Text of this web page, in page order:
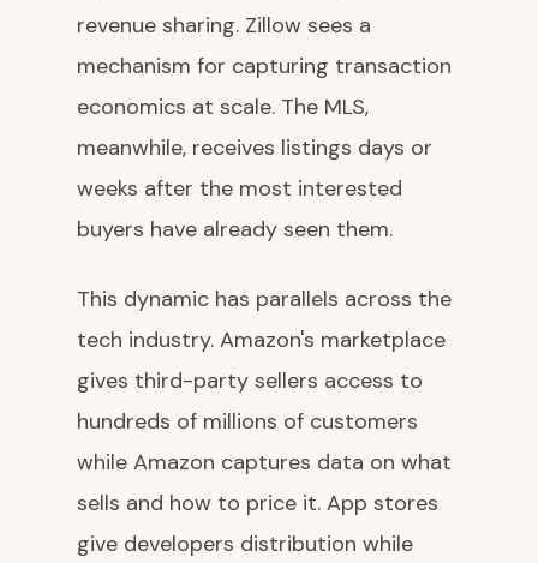
revenue sharing. Zillow sees a
mechanism for capturing transaction
economics at scale. The MLS,
meanwhile, receives listings days or
weeks after the most interested
buyers have already seen them.
This dynamic has parallels across the
tech industry. Amazon's marketplace
gives third-party sellers access to
hundreds of millions of customers
while Amazon captures data on what
sells and how to price it. App stores
give developers distribution while